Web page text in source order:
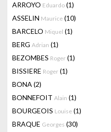
ARROYO Eduardo (1)
ASSELIN Maurice (10)
BARCELO Miquel (1)
BERG Adrian (1)
BEZOMBES Roger (1)
BISSIERE Roger (1)
BONA (2)
BONNEFOIT Alain (1)
BOURGEOIS Louise (1)
BRAQUE Georges (30)